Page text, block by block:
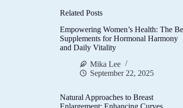
Related Posts
Empowering Women’s Health: The
Supplements for Hormonal Harmony
and Daily Vitality
Mika Lee
September 22, 2025
Natural Approaches to Breast
Enlargement: Enhancing Curves